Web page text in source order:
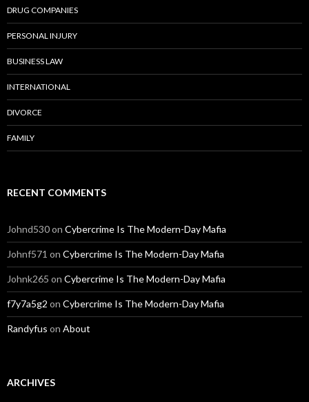
DRUG COMPANIES
PERSONAL INJURY
BUSINESS LAW
INTERNATIONAL
DIVORCE
FAMILY
RECENT COMMENTS
Johnd530on Cybercrime Is The Modern-Day Mafia
Johnf571 on Cybercrime Is The Modern-Day Mafia
Johnk265 on Cybercrime Is The Modern-Day Mafia
f7y7a5g2 on Cybercrime Is The Modern-Day Mafia
Randyfus on About
ARCHIVES